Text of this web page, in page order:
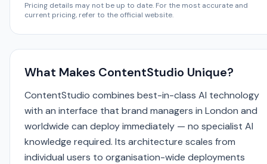
Pricing details may not be up to date. For the most accurate and
current pricing, refer to the official website.
What Makes ContentStudio Unique?
ContentStudio combines best-in-class AI technology
with an interface that brand managers in London and
worldwide can deploy immediately — no specialist AI
knowledge required. Its architecture scales from
individual users to organisation-wide deployments